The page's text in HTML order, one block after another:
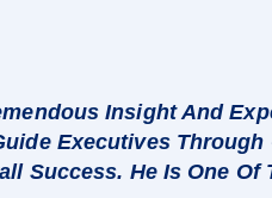
Insight And
Executives
Success. He Is One